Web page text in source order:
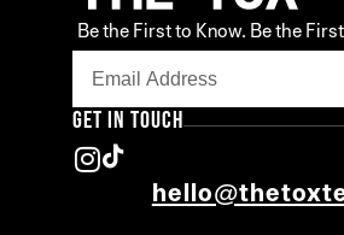
Be the First to Know. Be the
GET IN TOUCH